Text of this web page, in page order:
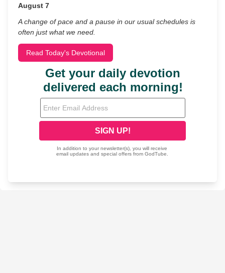
August 7
A change of pace and a pause in our usual schedules is
often just what we need.
Read Today's Devotional